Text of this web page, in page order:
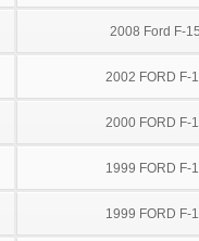
2008 Ford F-
2002 FORD F-
2000 FORD F-
1999 FORD F-
1999 FORD F-